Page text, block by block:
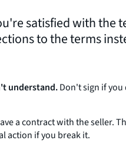
satisfied with the
to the terms
understand.Don't sign if
a contract with the seller.
action if you break it.